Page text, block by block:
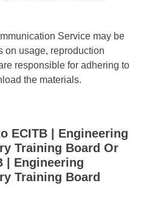
Service may be
on usage, reproduction
responsible for adhering to
the materials.
ECITB | Engineering
Training Board Or
| Engineering
Training Board